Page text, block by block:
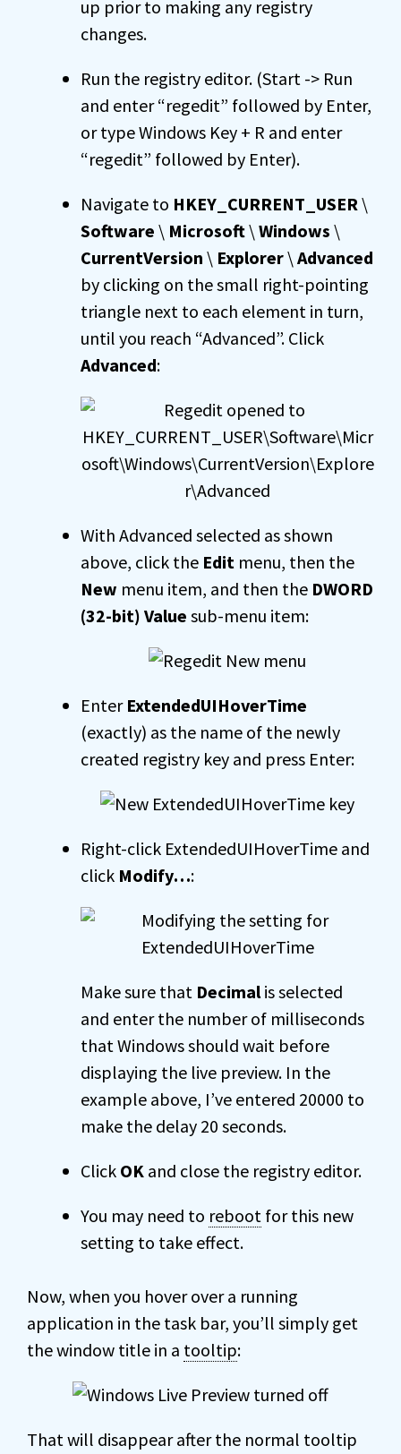
up prior to making any registry
changes.
Run the registry editor. (Start -> Run
and enter “regedit” followed by Enter,
or type Windows Key + R and enter
“regedit” followed by Enter).
Navigate to HKEY_CURRENT_USER\
Software \ Microsoft\ Windows \
CurrentVersion \ Explorer\ Advanced
by clicking on the small right-pointing
triangle next to each element in turn,
until you reach “Advanced”. Click
Advanced:
With Advanced selected as shown
above, click the Edit menu, then the
New menu item, and then the DWORD
(32-bit) Value sub-menu item:
Enter ExtendedUIHoverTime
(exactly) as the name of the newly
created registry key and press Enter:
Right-click ExtendedUIHoverTime and
click Modify…:
Make sure that Decimalis selected
and enter the number of milliseconds
that Windows should wait before
displaying the live preview. In the
example above, I’ve entered 20000 to
make the delay 20 seconds.
Click OK and close the registry editor.
You may need to reboot for this new
setting to take effect.
Now, when you hover over a running
application in the task bar, you’ll simply get
the window title in a tooltip:
That will disappear after the normal tooltip